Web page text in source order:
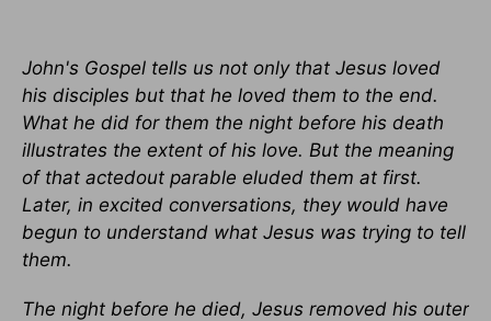
John's Gospel tells us not only that Jesus loved
his disciples but that he loved them to the end.
What he did for them the night before his death
illustrates the extent of his love. But the meaning
of that actedout parable eluded them at first.
Later, in excited conversations, they would have
begun to understand what Jesus was trying to tell
them.
The night before he died, Jesus removed his outer